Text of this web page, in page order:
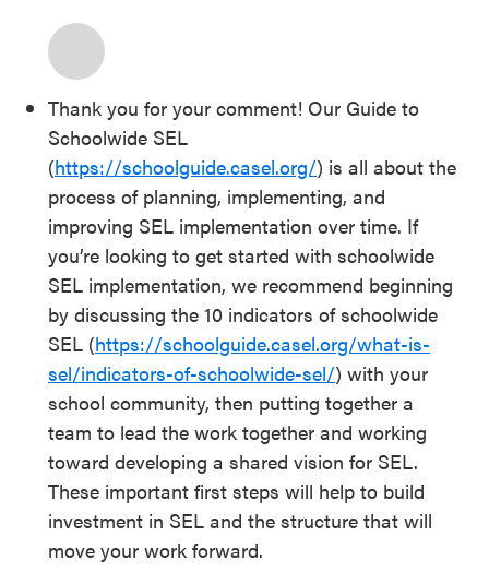
Thank you for your comment! Our Guide to
Schoolwide SEL
(https://schoolguide.casel.org/) is all about the
process of planning, implementing, and
improving SEL implementation over time. If
you’re looking to get started with schoolwide
SEL implementation, we recommend beginning
by discussing the 10 indicators of schoolwide
SEL (https://schoolguide.casel.org/what-is-
sel/indicators-of-schoolwide-sel/) with your
school community, then putting together a
team to lead the work together and working
toward developing a shared vision for SEL.
These important first steps will help to build
investment in SEL and the structure that will
move your work forward.